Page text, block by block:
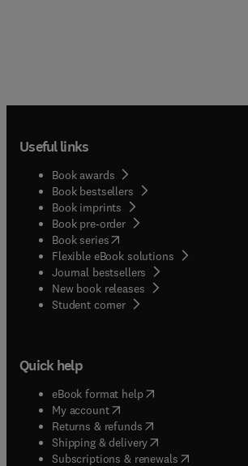
Useful links
Book awards
Book bestsellers
Book imprints
Book pre-order
Book series(opens in new tab/window
Flexible eBook solutions
Journal bestsellers
New book releases
Student corner( opens in new tab/window
Quick help
eBook format help( opens in new tab/
My account( opens in new tab/window
Returns & refunds( opens in new tab/
Shipping & delivery(opens in new tab/
Subscriptions & renewals( opens in